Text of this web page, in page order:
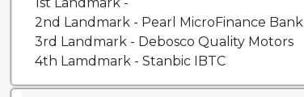
2nd Landmark - Pearl MicroFinance Bank
3rd Landmark - Debosco Quality Motors
4th Lamdmark - Stanbic IBTC